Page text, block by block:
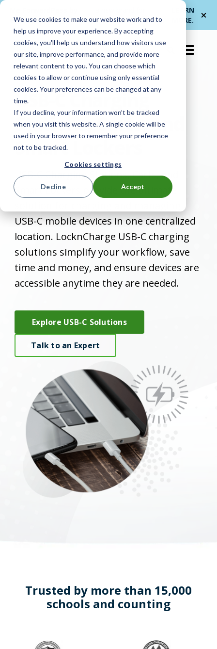
We use cookies to make our website work and to
help us improve your experience. By accepting
cookies, you'll help us understand how visitors use
our site, improve performance, and provide more
relevant content to you. You can choose which
cookies to allow or continue using only essential
cookies. Your preferences can be changed at any
time.
If you decline, your information won’t be tracked
when you visit this website. A single cookie will be
used in your browser to remember your preference
not to be tracked.
Cookies settings
Accept
Decline
et LocknCharge
smarter device handoffs.
LEARN
MORE.
EN-US
USB-C Charging
Stations, Carts, and
Smart Lockers
USB-C Charging Stations, Carts, and
Smart Lockers provide the ultimate
USB-C mobile devices in one centralized
location. LocknCharge USB-C charging
solutions simplify your workflow, save
time and money, and ensure devices are
accessible anytime they are needed.
Explore USB-C Solutions
Talk to an Expert
Trusted by more than 15,000
schools and counting